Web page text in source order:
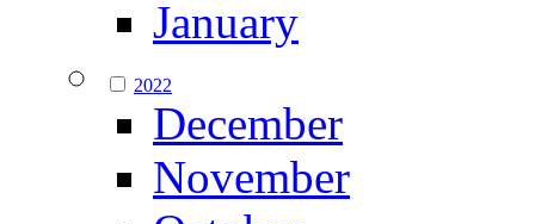
January
2022
December
November